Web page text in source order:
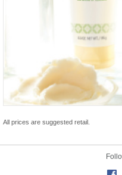
All prices are suggested retail.